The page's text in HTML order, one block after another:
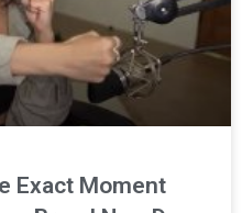
Exact Moment